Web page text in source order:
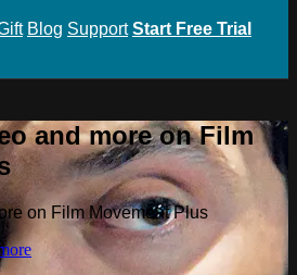
Blog Support Start Free Trial
and more on Film
on Film Movement Plus